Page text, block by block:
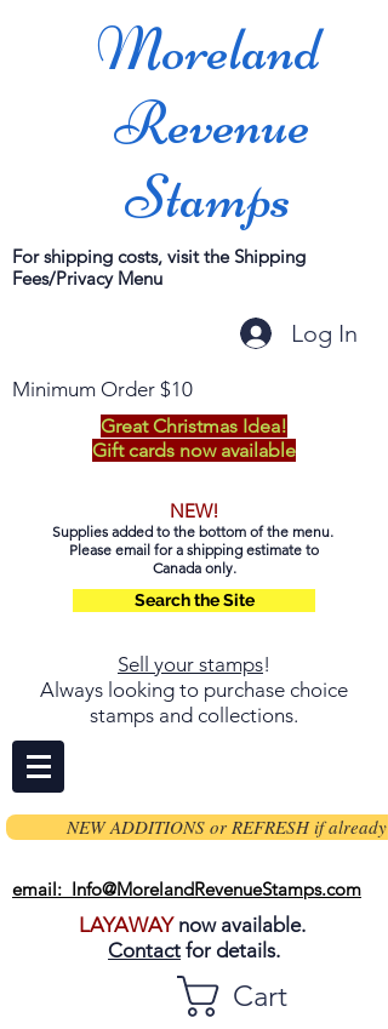
Moreland
Revenue
Stamps
For shipping costs, visit the Shipping
Fees/Privacy Menu
Log In
Minimum Order $10
Great Christmas Idea!
Gift cards now available
NEW!
Supplies added to the bottom of the menu.
Please email for a shipping estimate to
Canada only.
Search the Site
Sell your stamps!
Always looking to purchase choice
stamps and collections.
NEW ADDITIONS or REFRESH if already
email: Info@MorelandRevenueStamps.com
LAYAWAYnow available.
Contact for details.
Cart